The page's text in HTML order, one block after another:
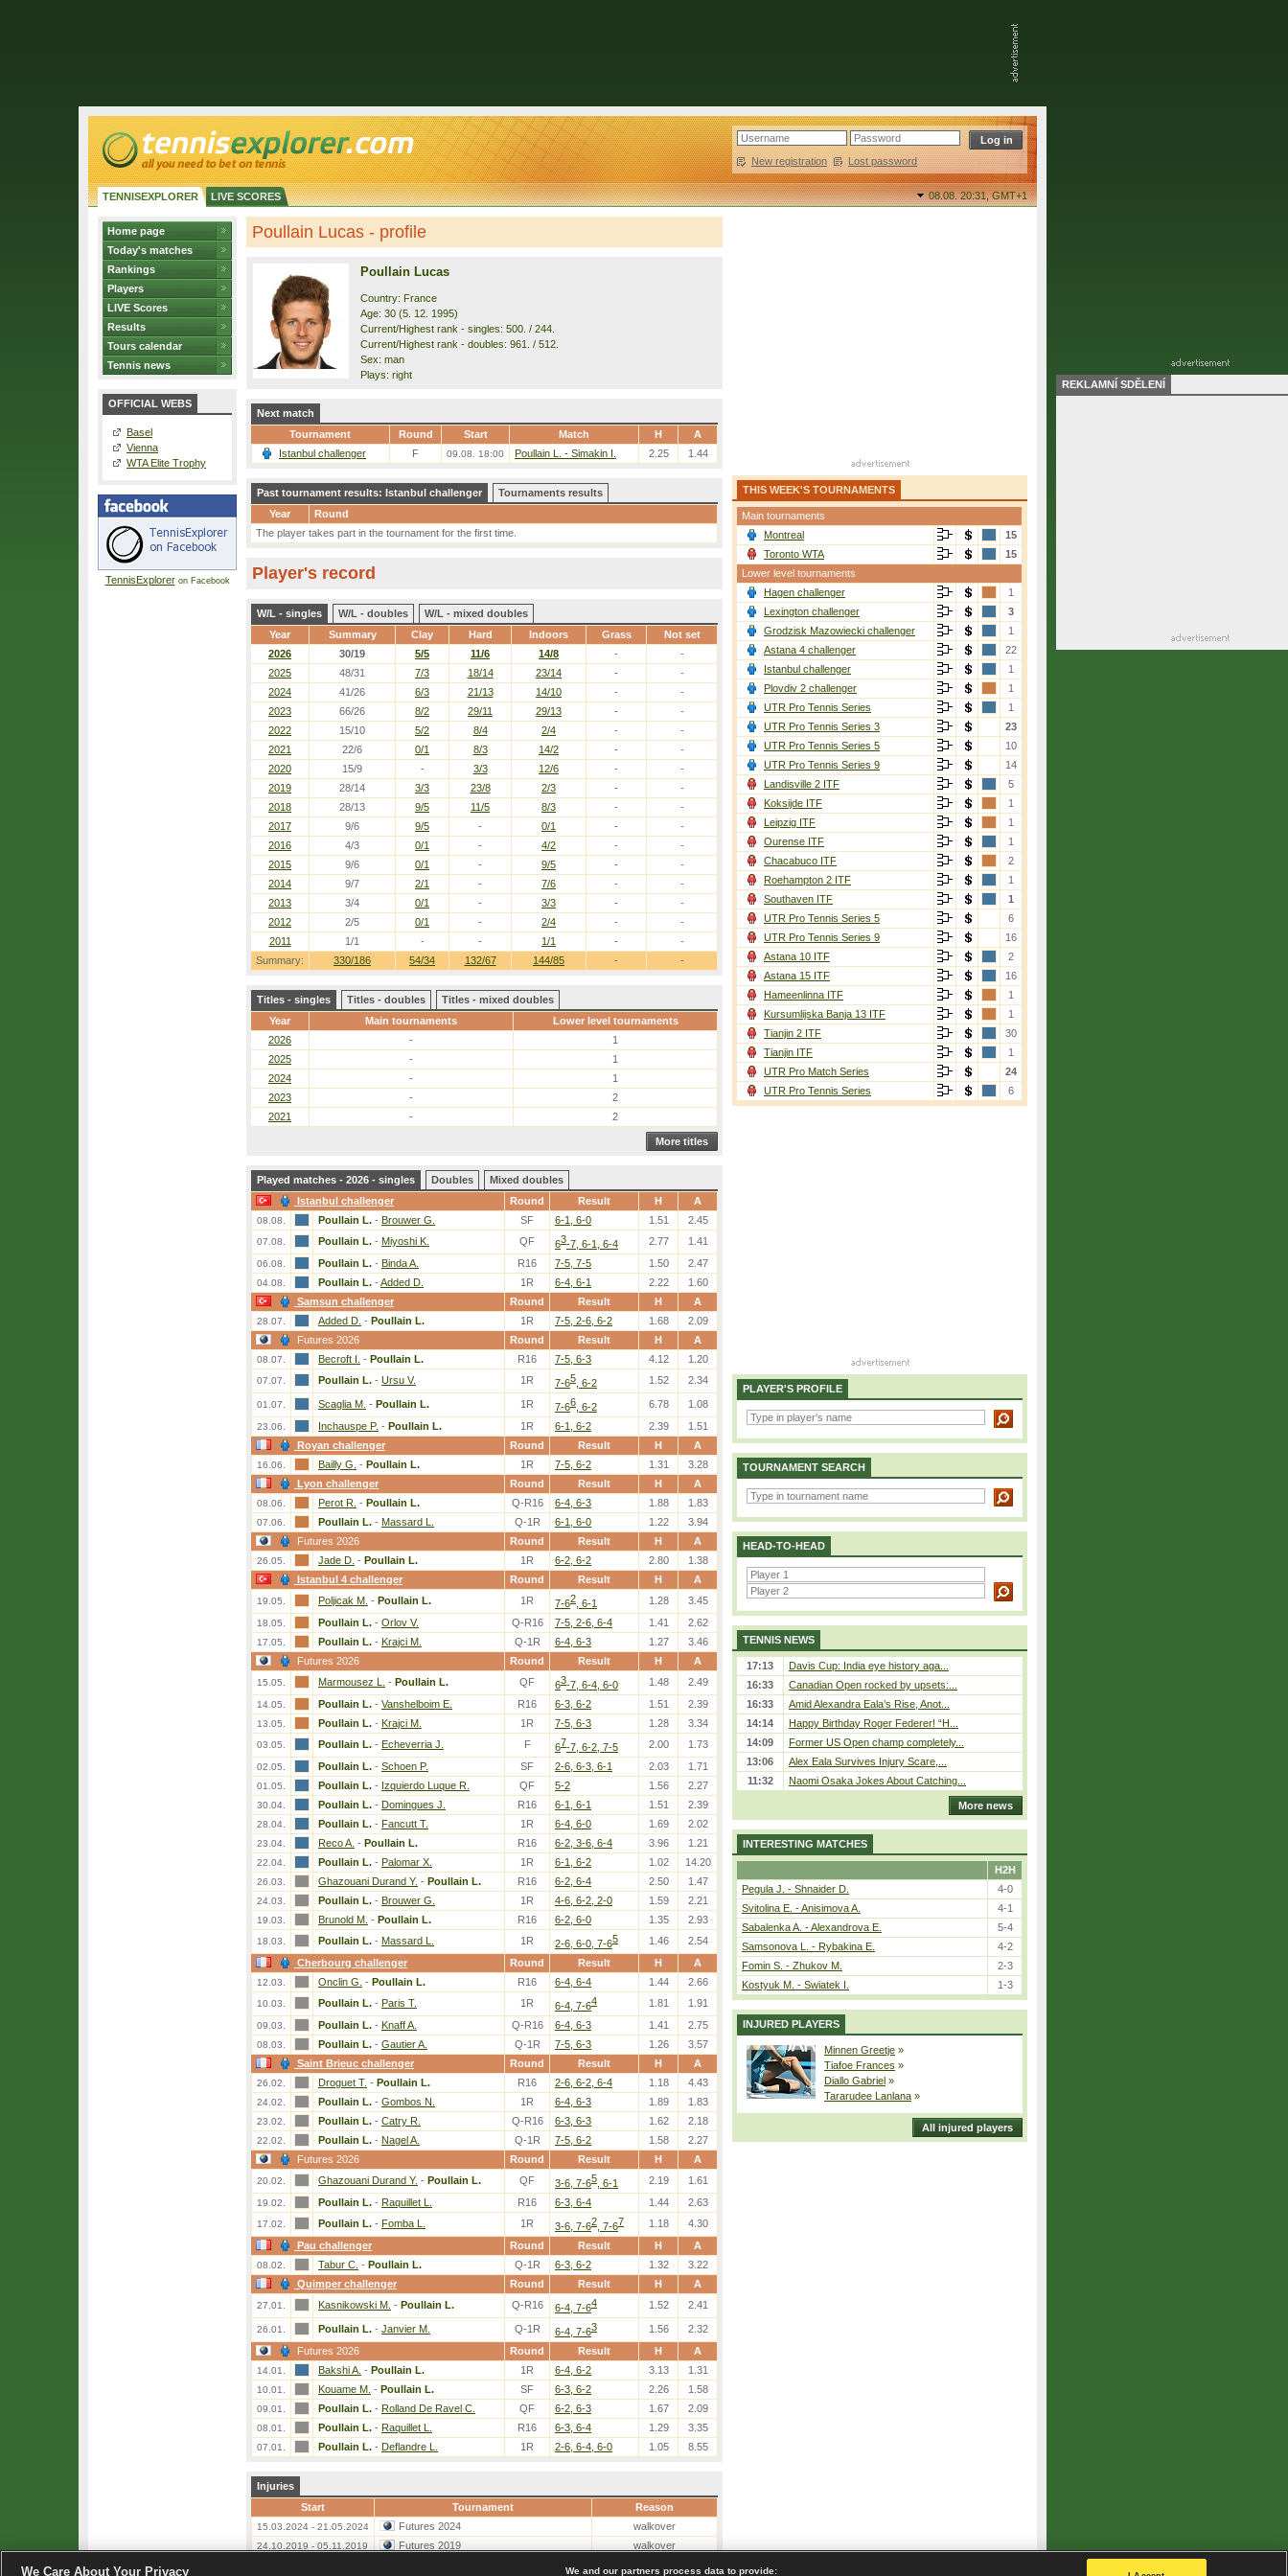
New registration | Lost password
TENNISEXPLORER LIVE SCORES 08.08. 20:31,GMT+1
Home page
Today's matches
Rankings
Players
LIVE Scores
Results
Tours calendar
Tennis news
OFFICIAL WEBS
Basel
Vienna
WTA Elite Trophy
TennisExploreron Facebook
Poullain Lucas - profile
Poullain Lucas
Country: France
Age: 30 (5. 12. 1995)
Current/Highest rank - singles: 500. / 244.
Current/Highest rank - doubles: 961. / 512.
Sex: man
Plays: right
Next match
Tournament
Round Start Match H
A
Istanbul challenger
F 09.08. 18:00 Poullain L. - Simakin I. 2.25 1.44
Past tournament results: Istanbul challenger
Tournaments results
Year
Round
The player takes part in the tournament for the first time.
Player's record
W/L - singles W/L - doubles
W/L - mixed doubles
Year
Summary Clay Hard Indoors Grass Not set
Summary: 330/186 54/34 132/67 144/85 - -
2026 30/19 5/5 11/6 14/8 -
-
2025
48/31 7/3 18/14 23/14 -
-
2024
41/26 6/3 21/13 14/10 -
-
2023
66/26 8/2 29/11 29/13 -
-
2022
15/10 5/2 8/4 2/4 -
-
2021
22/6 0/1 8/3 14/2 -
-
2020
15/9 - 3/3 12/6 -
-
2019
28/14 3/3 23/8 2/3 -
-
2018
28/13 9/5 11/5 8/3 -
-
2017
9/6 9/5 - 0/1 -
-
2016
4/3 0/1 - 4/2 -
-
2015
9/6 0/1 - 9/5 -
-
2014
9/7 2/1 - 7/6 -
-
2013
3/4 0/1 - 3/3 -
-
2012
2/5 0/1 - 2/4 -
-
2011
1/1 - - 1/1 - -
Titles - singles Titles - doubles
Titles - mixed doubles
Year
Main tournaments
Lower level tournaments
2026
-
1
2025
-
1
2024
-
1
2023
-
2
2021
- 2
More titles
Played matches - 2026 - singles Doubles
Mixed doubles
Istanbul challenger
Round Result H A
08.08. Poullain L. - Brouwer G. SF 6-1, 6-0 1.51 2.45
07.08. Poullain L. - Miyoshi K. QF 63-7, 6-1, 6-4 2.77 1.41
06.08. Poullain L. - Binda A. R16 7-5, 7-5 1.50 2.47
04.08. Poullain L. - Added D. 1R 6-4, 6-1 2.22
1.60
Samsun challenger
Round Result H A
28.07. Added D. - Poullain L. 1R 7-5, 2-6, 6-2 1.68
2.09
Futures 2026
Round Result H A
08.07. Becroft I. - Poullain L. R16 7-5, 6-3 4.12 1.20
07.07. Poullain L. - Ursu V. 1R 7-65 , 6-2 1.52 2.34
01.07. Scaglia M. - Poullain L. 1R 7-66 , 6-2 6.78 1.08
23.06. Inchauspe P. - Poullain L. 1R 6-1, 6-2 2.39
1.51
Royan challenger
Round Result H A
16.06. Bailly G. - Poullain L. 1R 7-5, 6-2 1.31
3.28
Lyon challenger
Round Result H A
08.06. Perot R. - Poullain L. Q-R16 6-4, 6-3 1.88 1.83
07.06. Poullain L. - Massard L. Q-1R 6-1, 6-0 1.22
3.94
Futures 2026
Round Result H A
26.05. Jade D. - Poullain L. 1R 6-2, 6-2 2.80
1.38
Istanbul 4 challenger
Round Result H A
19.05. Poljicak M. - Poullain L. 1R 7-62 , 6-1 1.28 3.45
18.05. Poullain L. - Orlov V. Q-R16 7-5, 2-6, 6-4 1.41 2.62
17.05. Poullain L. - Krajci M. Q-1R 6-4, 6-3 1.27
3.46
Futures 2026
Round Result H A
15.05. Marmousez L. - Poullain L. QF 63-7, 6-4, 6-0 1.48 2.49
14.05. Poullain L. - Vanshelboim E. R16 6-3, 6-2 1.51 2.39
13.05. Poullain L. - Krajci M. 1R 7-5, 6-3 1.28 3.34
03.05. Poullain L. - Echeverria J. F 67-7, 6-2, 7-5 2.00 1.73
02.05. Poullain L. - Schoen P. SF 2-6, 6-3, 6-1 2.03 1.71
01.05. Poullain L. - Izquierdo Luque R. QF 5-2 1.56 2.27
30.04. Poullain L. - Domingues J. R16 6-1, 6-1 1.51 2.39
28.04. Poullain L. - Fancutt T. 1R 6-4, 6-0 1.69 2.02
23.04. Reco A. - Poullain L. R16 6-2, 3-6, 6-4 3.96 1.21
22.04. Poullain L. - Palomar X. 1R 6-1, 6-2 1.02 14.20
26.03. Ghazouani Durand Y. - Poullain L. R16 6-2, 6-4 2.50 1.47
24.03. Poullain L. - Brouwer G. 1R 4-6, 6-2, 2-0 1.59 2.21
19.03. Brunold M. - Poullain L. R16 6-2, 6-0 1.35 2.93
18.03. Poullain L. - Massard L. 1R 2-6, 6-0, 7-65 1.46
2.54
Cherbourg challenger
Round Result H A
12.03. Onclin G. - Poullain L. R16 6-4, 6-4 1.44 2.66
10.03. Poullain L. - Paris T. 1R 6-4, 7-64 1.81 1.91
09.03. Poullain L. - Knaff A. Q-R16 6-4, 6-3 1.41 2.75
08.03. Poullain L. - Gautier A. Q-1R 7-5, 6-3 1.26
3.57
Saint Brieuc challenger
Round Result H A
26.02. Droguet T. - Poullain L. R16 2-6, 6-2, 6-4 1.18 4.43
24.02. Poullain L. - Gombos N. 1R 6-4, 6-3 1.89 1.83
23.02. Poullain L. - Catry R. Q-R16 6-3, 6-3 1.62 2.18
22.02. Poullain L. - Nagel A. Q-1R 7-5, 6-2 1.58
2.27
Futures 2026
Round Result H A
20.02. Ghazouani Durand Y. - Poullain L. QF 3-6, 7-65 , 6-1 2.19 1.61
19.02. Poullain L. - Raquillet L. R16 6-3, 6-4 1.44 2.63
17.02. Poullain L. - Fomba L. 1R 3-6, 7-62 , 7-67 1.18
4.30
Pau challenger
Round Result H A
08.02. Tabur C. - Poullain L. Q-1R 6-3, 6-2 1.32
3.22
Quimper challenger
Round Result H A
27.01. Kasnikowski M. - Poullain L. Q-R16 6-4, 7-64 1.52 2.41
26.01. Poullain L. - Janvier M. Q-1R 6-4, 7-63 1.56
2.32
Futures 2026
Round Result H A
14.01. Bakshi A. - Poullain L. 1R 6-4, 6-2 3.13 1.31
10.01. Kouame M. - Poullain L. SF 6-3, 6-2 2.26 1.58
09.01. Poullain L. - Rolland De Ravel C. QF 6-2, 6-3 1.67 2.09
08.01. Poullain L. - Raquillet L. R16 6-3, 6-4 1.29 3.35
07.01. Poullain L. - Deflandre L. 1R 2-6, 6-4, 6-0 1.05 8.55
Injuries
Start
Tournament Reason
15.03.2024 - 21.05.2024 Futures 2024 walkover
24.10.2019 - 05.11.2019 Futures 2019 walkover
THIS WEEK'S TOURNAMENTS
Main tournaments
Montreal
15
Toronto WTA
15
Lower level tournaments
Hagen challenger
1
Lexington challenger
3
Grodzisk Mazowiecki challenger
1
Astana 4 challenger
22
Istanbul challenger
1
Plovdiv 2 challenger
1
UTR Pro Tennis Series
1
UTR Pro Tennis Series 3
23
UTR Pro Tennis Series 5
10
UTR Pro Tennis Series 9
14
Landisville 2 ITF
5
Koksijde ITF
1
Leipzig ITF
1
Ourense ITF
1
Chacabuco ITF
2
Roehampton 2 ITF
1
Southaven ITF
1
UTR Pro Tennis Series 5
6
UTR Pro Tennis Series 9
16
Astana 10 ITF
2
Astana 15 ITF
16
Hameenlinna ITF
1
Kursumlijska Banja 13 ITF
1
Tianjin 2 ITF
30
Tianjin ITF
1
UTR Pro Match Series
24
UTR Pro Tennis Series
6
PLAYER'S PROFILE
TOURNAMENT SEARCH
HEAD-TO-HEAD
TENNIS NEWS
17:13
Davis Cup: India eye history aga...
16:33
Canadian Open rocked by upsets:...
16:33
Amid Alexandra Eala’s Rise, Anot...
14:14
Happy Birthday Roger Federer! “H...
14:09
Former US Open champ completely...
13:06
Alex Eala Survives Injury Scare,...
11:32
Naomi Osaka Jokes About Catching...
More news
INTERESTING MATCHES
H2H
Pegula J. - Shnaider D.
4-0
Svitolina E. - Anisimova A.
4-1
Sabalenka A. - Alexandrova E.
5-4
Samsonova L. - Rybakina E.
4-2
Fomin S. - Zhukov M.
2-3
Kostyuk M. - Swiatek I.
1-3
INJURED PLAYERS
Minnen Greetje »
Tiafoe Frances »
Diallo Gabriel »
Tararudee Lanlana »
All injured players
REKLAMNÍ SDĚLENÍ
We Care About Your Privacy We and our partners process data to provide: